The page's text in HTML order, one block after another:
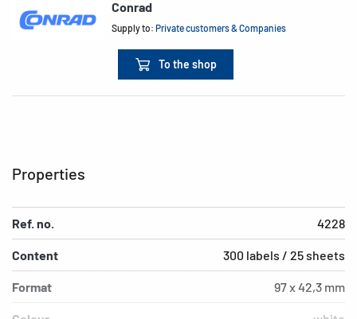
Conrad
Supply to:Private customers & Companies
To the shop
Properties
Ref. no. 4228
Content 300 labels / 25 sheets
Format 97 x 42,3 mm